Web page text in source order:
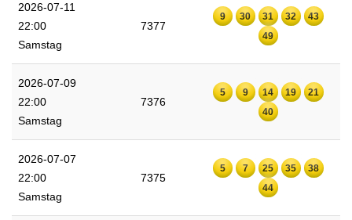
2026-07-11
22:00
Samstag
7377
9 30 31 32
43
49
2026-07-09
22:00
Samstag
7376
5 9 14 19
21
40
2026-07-07
22:00
Samstag
7375
5 7 25 35
38
44